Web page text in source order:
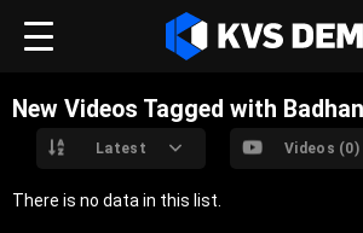
New Videos Tagged with
Latest Videos (0)
There is no data in this list.